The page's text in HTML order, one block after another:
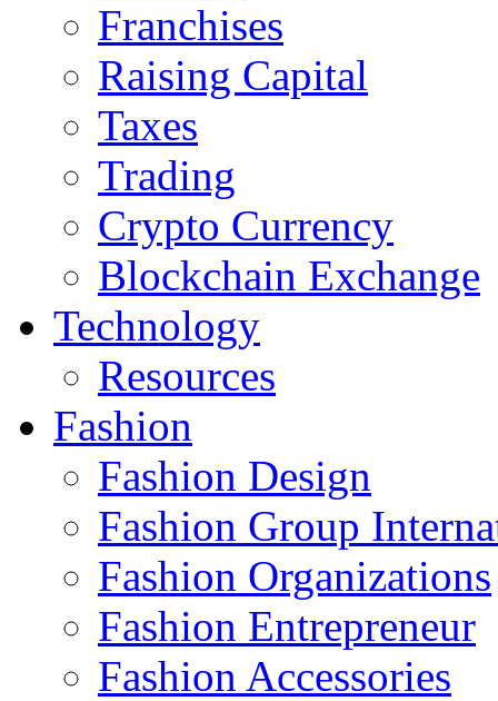
Franchises
Raising Capital
Taxes
Trading
Crypto Currency
Blockchain Exchange
Technology
Resources
Fashion
Fashion Design‎
Fashion Group
Fashion Organizations‎
Fashion Entrepreneur
Fashion Accessories‎